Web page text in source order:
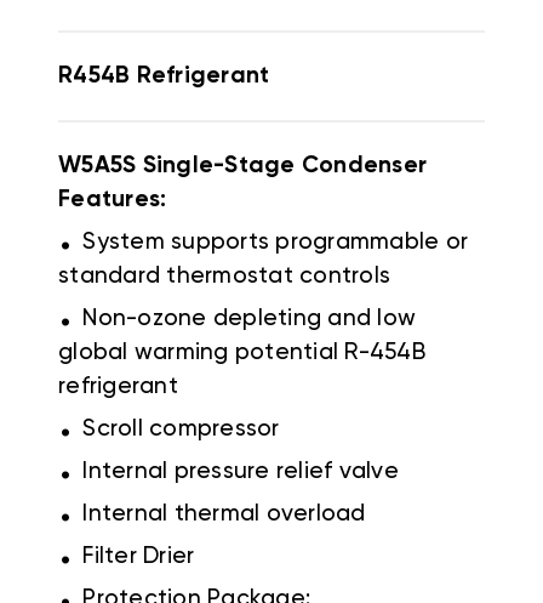
R454B Refrigerant
W5A5S Single-Stage Condenser
Features:
. System supports programmable or
standard thermostat controls
.
Non-ozone depleting and low
global warming potential R-454B
refrigerant
. Scroll compressor
. Internal pressure relief valve
. Internal thermal overload
. Filter Drier
.